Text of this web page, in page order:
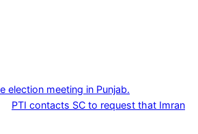
election meeting in Punjab.
PTI contacts SC to request that Imran